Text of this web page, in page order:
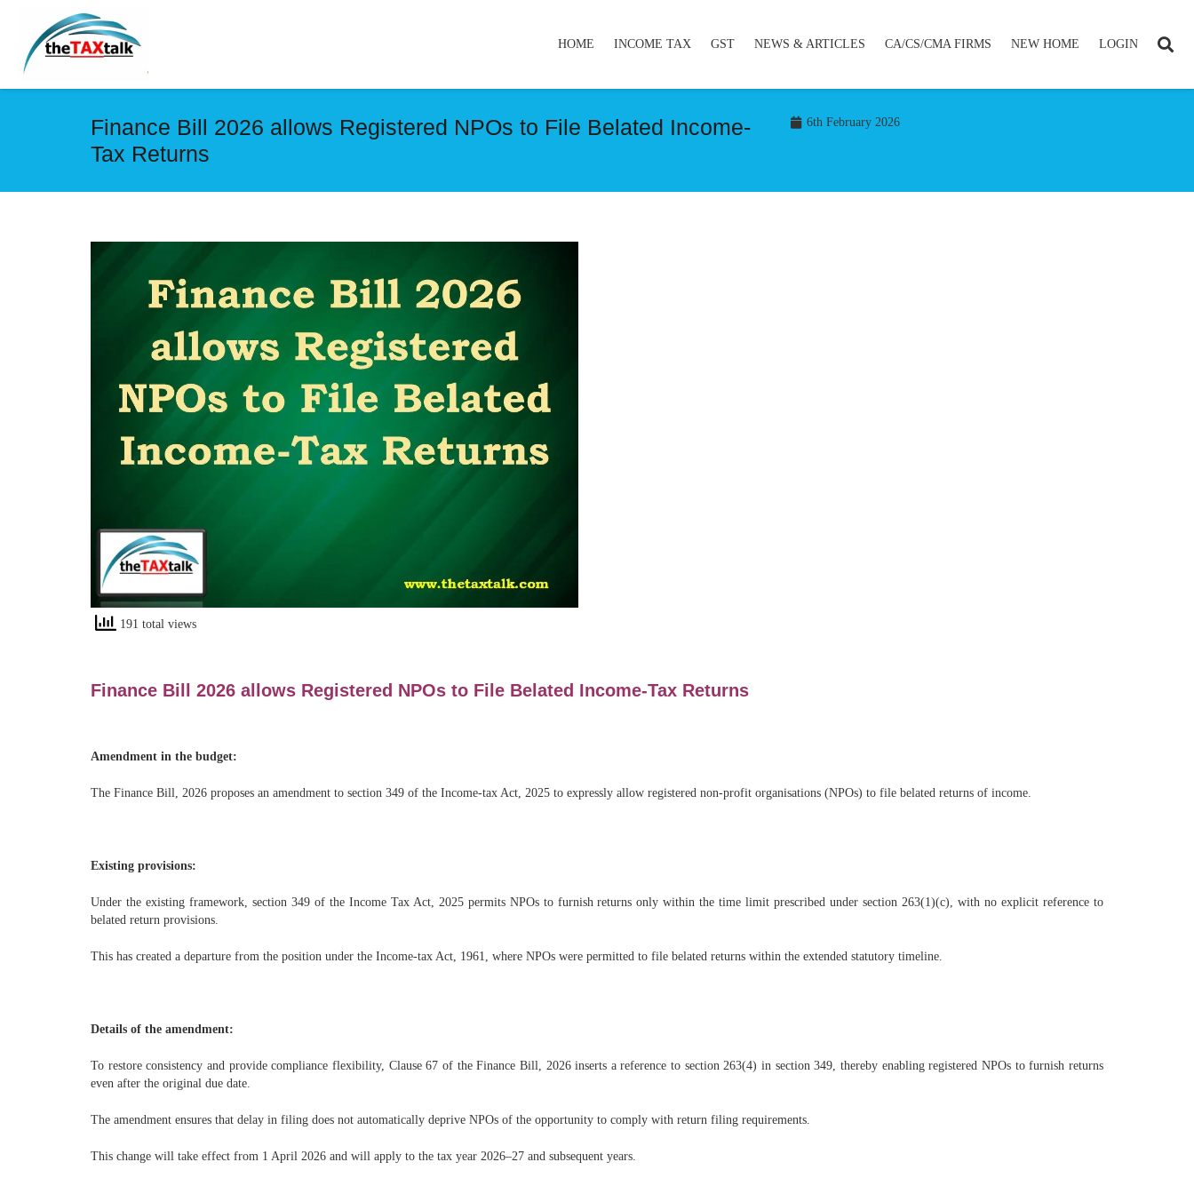
HOME INCOME TAX GST NEWS & ARTICLES CA/CS/CMA FIRMS NEW HOME LOGIN
Finance Bill 2026 allows Registered NPOs to File Belated Income-
Tax Returns
6th February 2026
191 total views
Finance Bill 2026 allows Registered NPOs to File Belated Income-Tax Returns
Amendment in the budget:
The Finance Bill, 2026 proposes an amendment to section 349 of the Income-tax Act, 2025 to expressly allow registered non-profit organisations (NPOs) to file belated returns of income.
Existing provisions:
Under the existing framework, section 349 of the Income Tax Act, 2025 permits NPOs to furnish returns only within the time limit prescribed under section 263(1)(c), with no explicit reference to
belated return provisions.
This has created a departure from the position under the Income-tax Act, 1961, where NPOs were permitted to file belated returns within the extended statutory timeline.
Details of the amendment:
To restore consistency and provide compliance flexibility, Clause 67 of the Finance Bill, 2026 inserts a reference to section 263(4) in section 349, thereby enabling registered NPOs to furnish returns
even after the original due date.
The amendment ensures that delay in filing does not automatically deprive NPOs of the opportunity to comply with return filing requirements.
This change will take effect from 1 April 2026 and will apply to the tax year 2026–27 and subsequent years.